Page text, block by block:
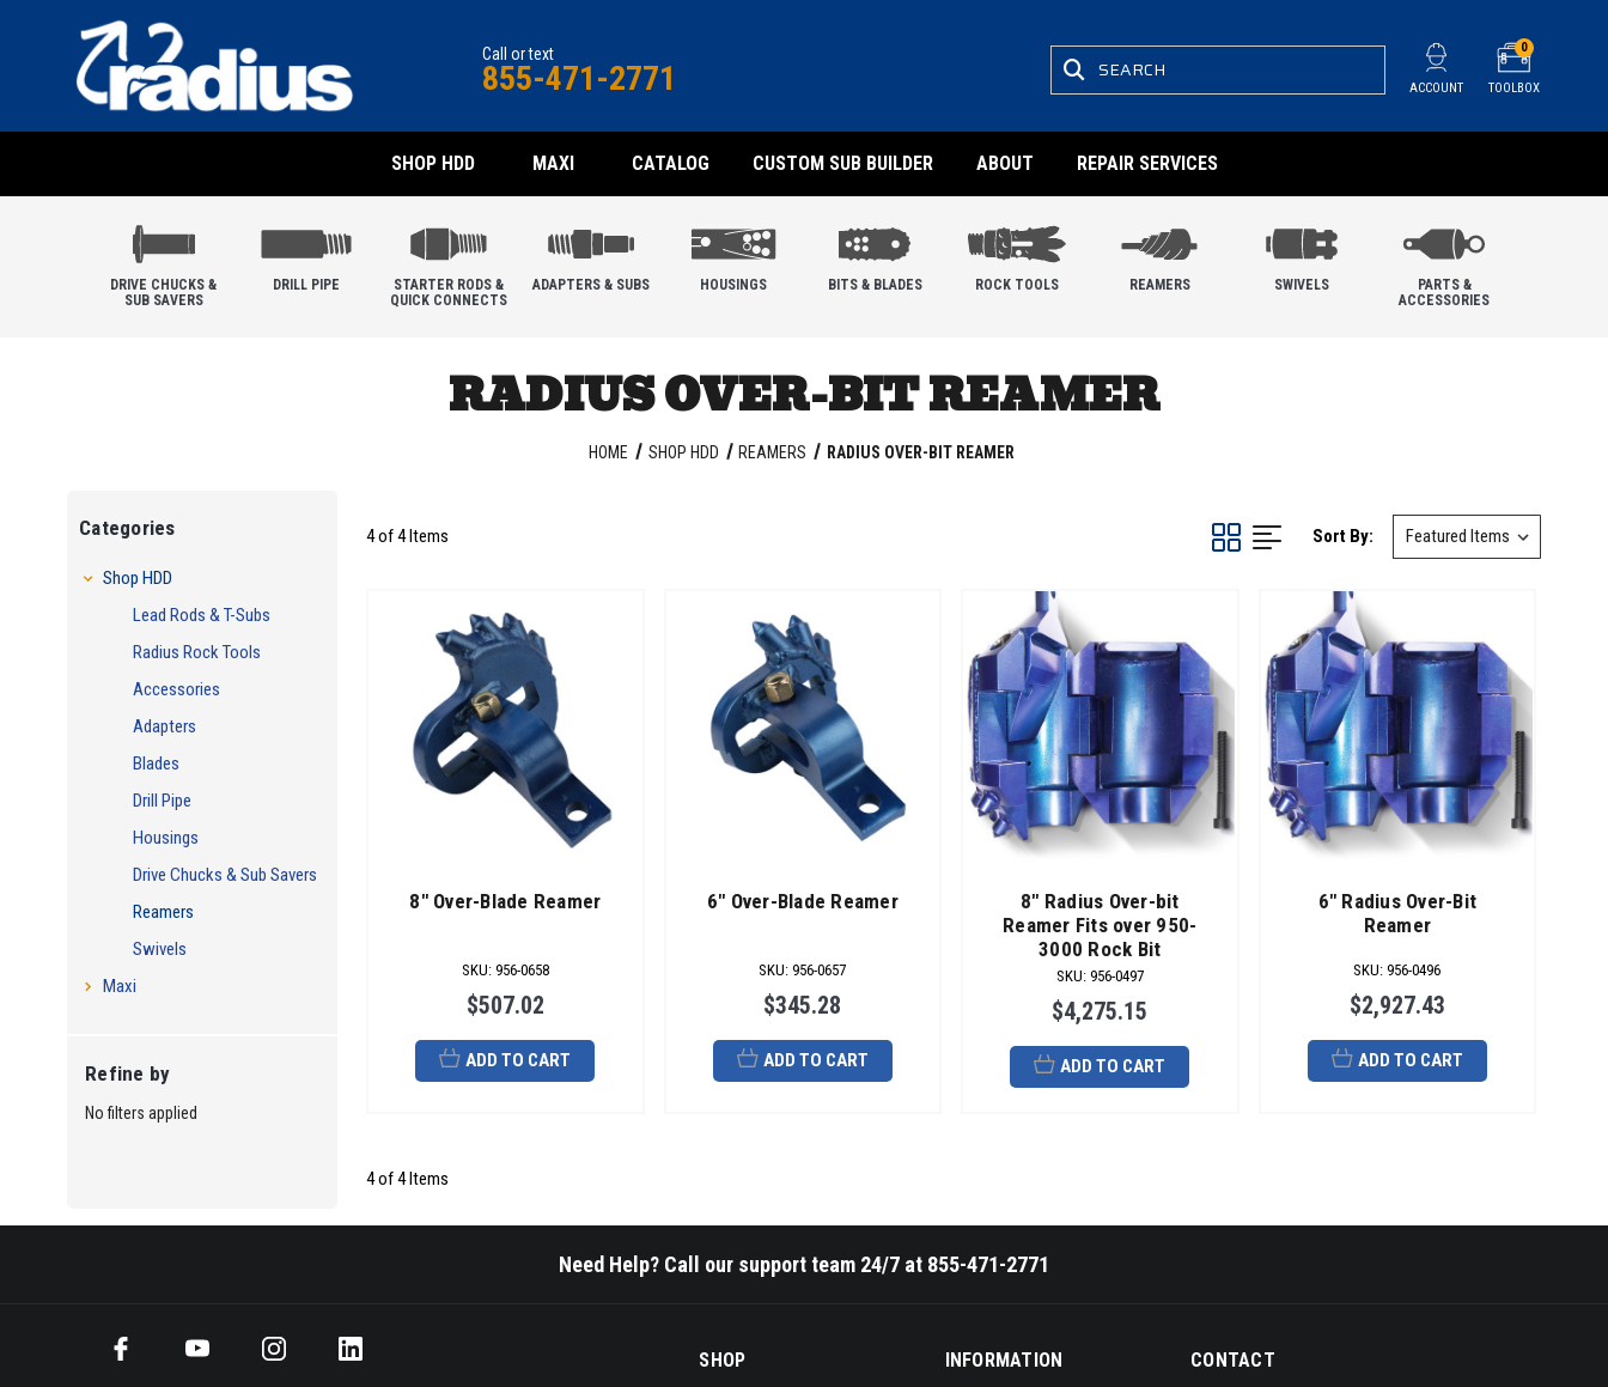
ACCOUNT
SEARCH
TOOLBOX
0
SHOP HDD MAXI CATALOG CUSTOM SUB BUILDER ABOUT REPAIR SERVICES
Call or text
855-471-2771
DRIVE CHUCKS &
SUB SAVERS
DRILL PIPE
STARTER RODS &
QUICK CONNECTS
ADAPTERS & SUBS HOUSINGS BITS & BLADES ROCK TOOLS REAMERS SWIVELS
PARTS &
ACCESSORIES
RADIUS OVER-BIT REAMER
HOME SHOP HDD REAMERS RADIUS OVER-BIT REAMER
Categories
Shop HDD
Lead Rods & T-Subs
Radius Rock Tools
Accessories
Adapters
Blades
Drill Pipe
Housings
Drive Chucks & Sub Savers
Reamers
Swivels
Maxi
Refine by
No filters applied
4 of 4 Items Sort By:
8" Over-Blade Reamer
SKU: 956-0658
$507.02
ADD TO CART
6" Over-Blade Reamer
SKU:956-0657
$345.28
ADD TO CART
8" Radius Over-bit
Reamer Fits over 950-
3000 Rock Bit
SKU: 956-0497
$4,275.15
ADD TO CART
6" Radius Over-Bit
Reamer
SKU:956-0496
$2,927.43
ADD TO CART
4 of 4 Items
Need Help? Call our support team 24/7 at 855-471-2771
SHOP INFORMATION
CONTACT